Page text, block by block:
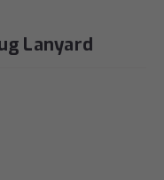
Lanyard